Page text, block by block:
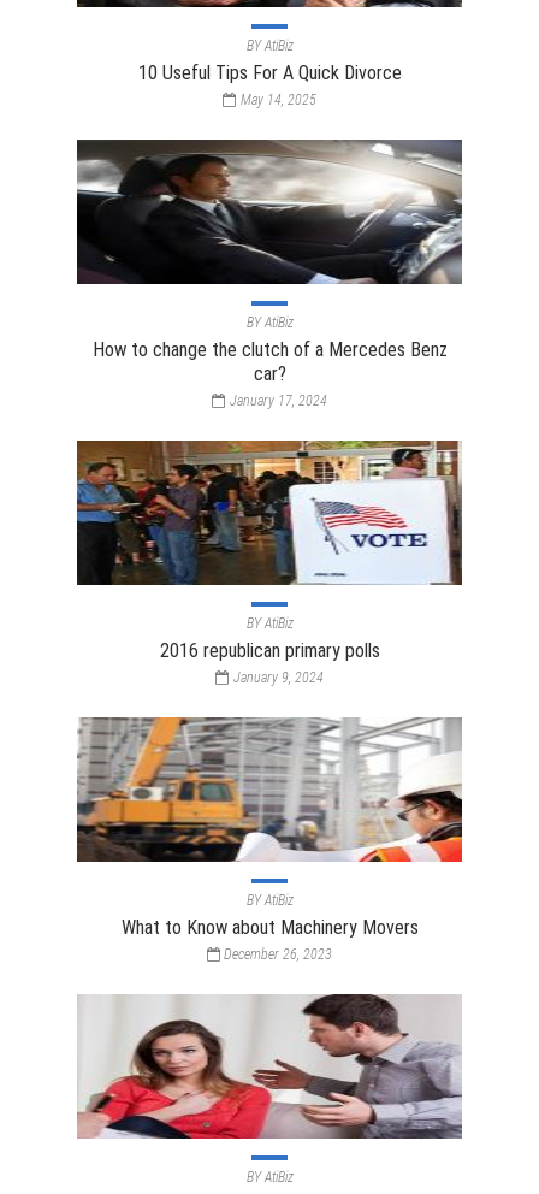
BYAtiBiz
10 Useful Tips For A Quick Divorce
May 14, 2025
BYAtiBiz
How to change the clutch of a Mercedes Benz
car?
January 17, 2024
BYAtiBiz
2016 republican primary polls
January 9, 2024
BYAtiBiz
What to Know about Machinery Movers
December 26, 2023
BYAtiBiz